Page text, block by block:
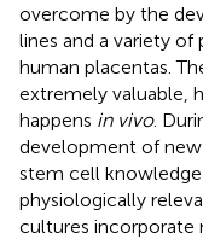
overcome by the
lines and a variety
human placentas.
extremely valuable,
happens in vivo.
development of new
stem cell
physiologically
cultures incorporate